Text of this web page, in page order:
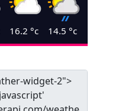
16.2 °c 14.5 °c